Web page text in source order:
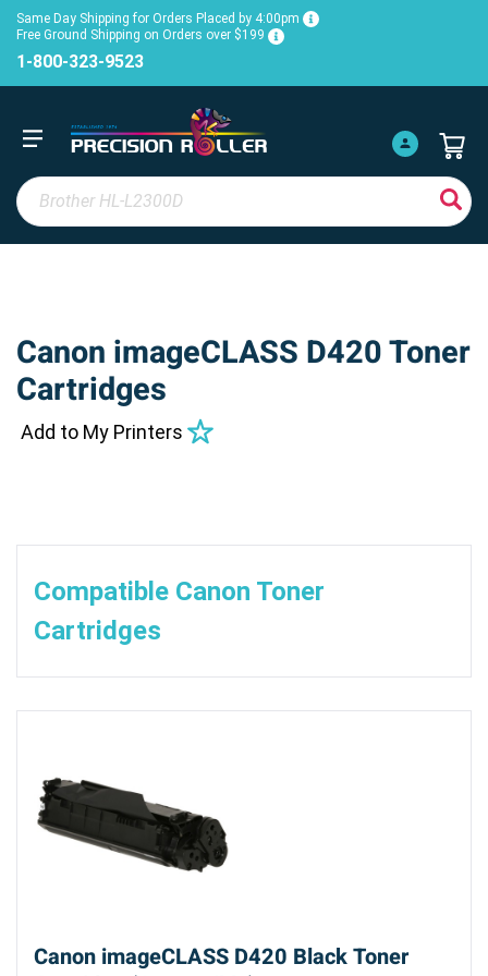
Same Day Shipping for Orders Placed by 4:00pm
Free Ground Shipping on Orders over $199
1-800-323-9523
Canon imageCLASS D420 Toner
Cartridges
Add to My Printers
Compatible Canon Toner
Cartridges
Canon imageCLASS D420 Black Toner